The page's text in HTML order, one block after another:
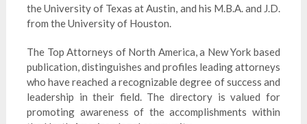
the University of Texas at Austin, and his M.B.A. and J.D.
from the University of Houston.
The Top Attorneys of North America, a New York based
publication, distinguishes and profiles leading attorneys
who have reached a recognizable degree of success and
leadership in their field. The directory is valued for
promoting awareness of the accomplishments within